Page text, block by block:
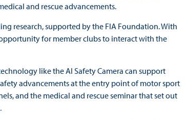
and rescue advancements.
research, supported by the FIA Foundation. With
for member clubs to interact with the
like the AI Safety Camera can support
advancements at the entry point of motor sport
and the medical and rescue seminar that set out